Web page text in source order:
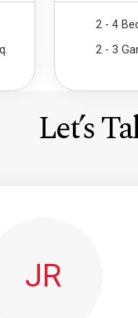
2 - 4
2 - 3
Let’s
JR